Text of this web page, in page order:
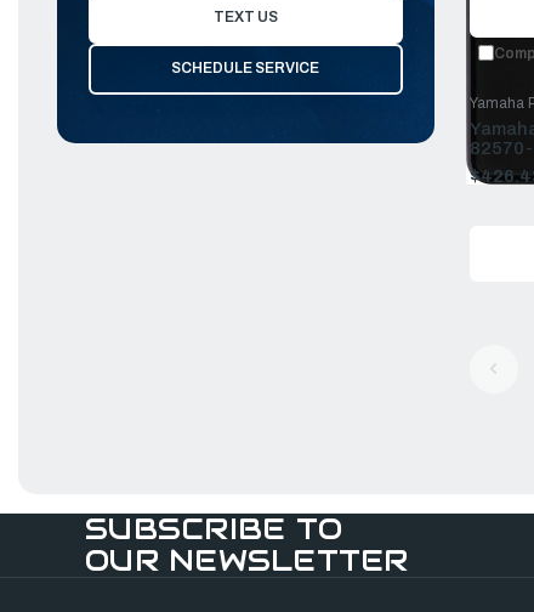
TEXT US
SCHEDULE SERVICE
Yamaha
Old
SUBSCRIBE TO
OUR NEWSLETTER